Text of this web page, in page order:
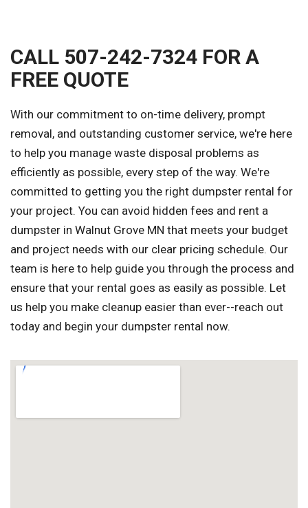
CALL 507-242-7324 FOR A
FREE QUOTE
With our commitment to on-time delivery, prompt
removal, and outstanding customer service, we're here
to help you manage waste disposal problems as
efficiently as possible, every step of the way. We're
committed to getting you the right dumpster rental for
your project. You can avoid hidden fees and rent a
dumpster in Walnut Grove MN that meets your budget
and project needs with our clear pricing schedule. Our
team is here to help guide you through the process and
ensure that your rental goes as easily as possible. Let
us help you make cleanup easier than ever--reach out
today and begin your dumpster rental now.